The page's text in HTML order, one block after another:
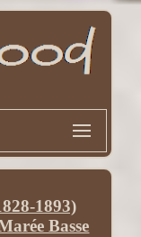
1893)
Basse